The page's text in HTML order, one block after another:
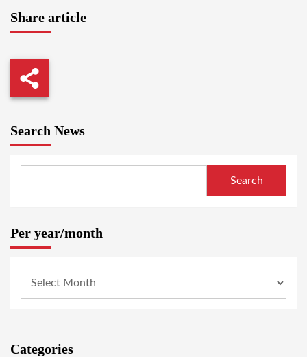
Share article
Search News
Search
Per year/month
Categories